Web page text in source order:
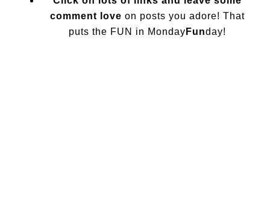
comment love on posts you adore! That
puts the FUN in Monday Funday!